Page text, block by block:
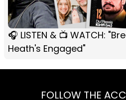
🎧 LISTEN & 📺 WATCH:
Heath's Engaged"
FOLLOW THE